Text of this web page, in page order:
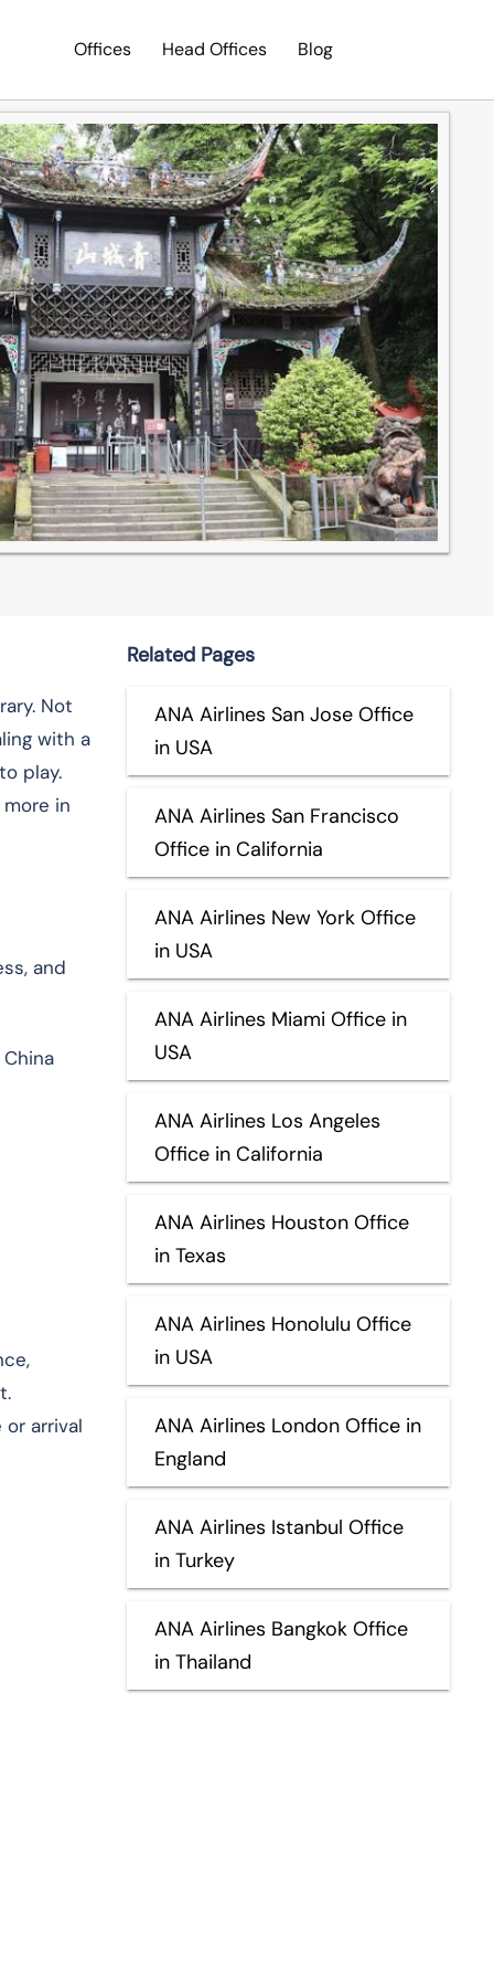
Offices Head Offices Blog
Not
with a
play.
in
and
arrival
Related Pages
ANA Airlines San Jose Office
in USA
ANA Airlines San Francisco
Office in California
ANA Airlines New York Office
in USA
ANA Airlines Miami Office in
USA
ANA Airlines Los Angeles
Office in California
ANA Airlines Houston Office
in Texas
ANA Airlines Honolulu Office
in USA
ANA Airlines London Office in
England
ANA Airlines Istanbul Office
in Turkey
ANA Airlines Bangkok Office
in Thailand